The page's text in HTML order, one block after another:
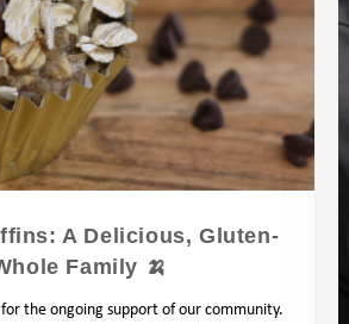
A Delicious, Gluten-
Family 🍌
the ongoing support of our community.